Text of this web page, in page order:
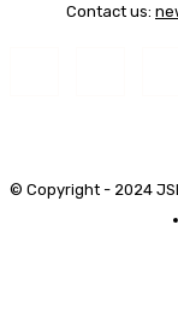
Contact us:
© Copyright - 2024